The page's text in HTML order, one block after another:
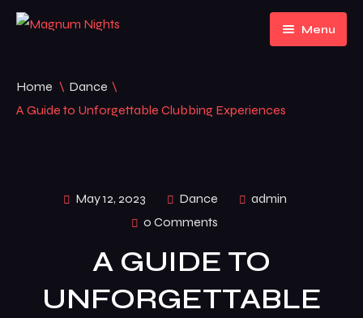
Menu
Home 1
About Us
Default No Sidebar
Home \ Dance \
A Guide to Unforgettable Clubbing Experiences
May 12, 2023 Dance
admin
0 Comments
A GUIDE TO
UNFORGETTABLE